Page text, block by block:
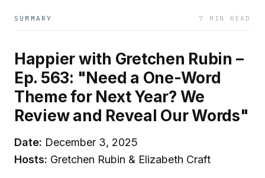
SUMMARY 7 MIN READ
Happier with Gretchen Rubin –
Ep. 563: "Need a One-Word
Theme for Next Year? We
Review and Reveal Our Words"
Date: December 3, 2025
Hosts: Gretchen Rubin & Elizabeth Craft